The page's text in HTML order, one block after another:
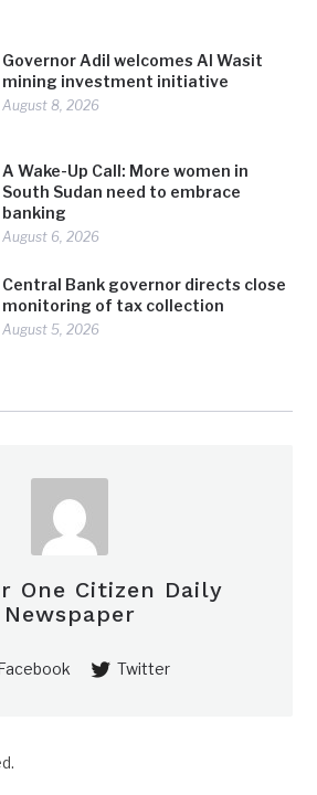
Governor Adil welcomes Al Wasit
mining investment initiative
August 8, 2026
A Wake-Up Call: More women in
South Sudan need to embrace
banking
August 6, 2026
Central Bank governor directs close
monitoring of tax collection
August 5, 2026
One Citizen Daily
Newspaper
Twitter